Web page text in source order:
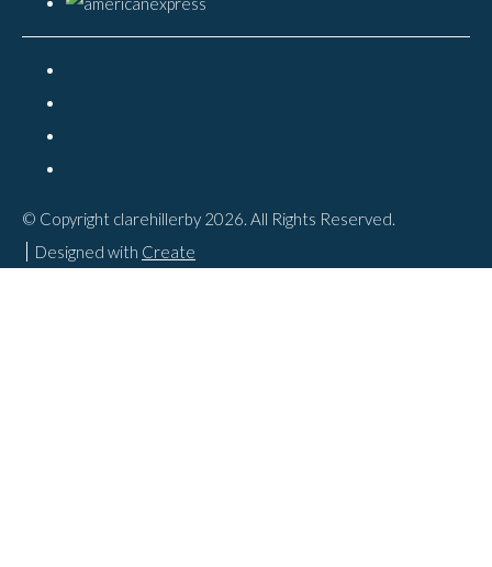
© Copyright clarehillerby 2026. All Rights Reserved.
Designed with Create